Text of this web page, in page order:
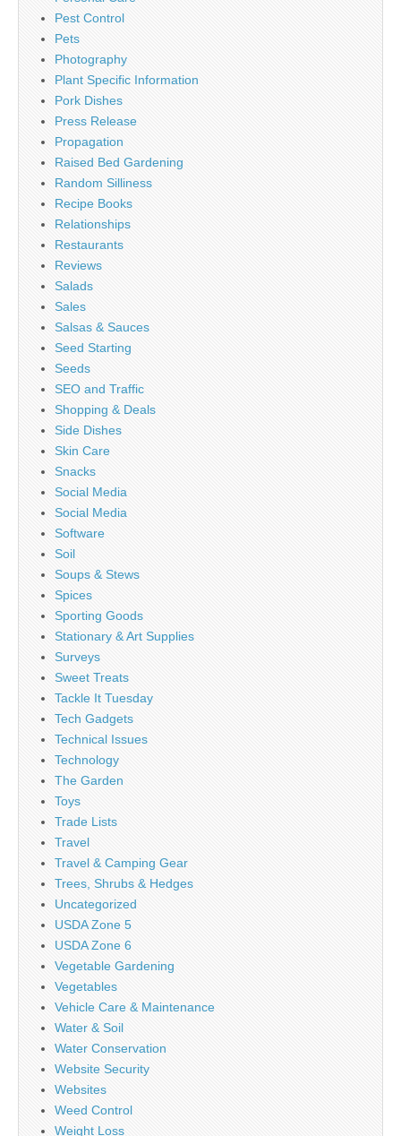
Pest Control
Pets
Photography
Plant Specific Information
Pork Dishes
Press Release
Propagation
Raised Bed Gardening
Random Silliness
Recipe Books
Relationships
Restaurants
Reviews
Salads
Sales
Salsas & Sauces
Seed Starting
Seeds
SEO and Traffic
Shopping & Deals
Side Dishes
Skin Care
Snacks
Social Media
Social Media
Software
Soil
Soups & Stews
Spices
Sporting Goods
Stationary & Art Supplies
Surveys
Sweet Treats
Tackle It Tuesday
Tech Gadgets
Technical Issues
Technology
The Garden
Toys
Trade Lists
Travel
Travel & Camping Gear
Trees, Shrubs & Hedges
Uncategorized
USDA Zone 5
USDA Zone 6
Vegetable Gardening
Vegetables
Vehicle Care & Maintenance
Water & Soil
Water Conservation
Website Security
Websites
Weed Control
Weight Loss